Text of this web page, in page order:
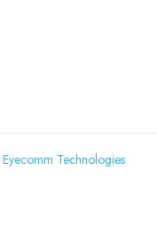
Eyecomm Technologies